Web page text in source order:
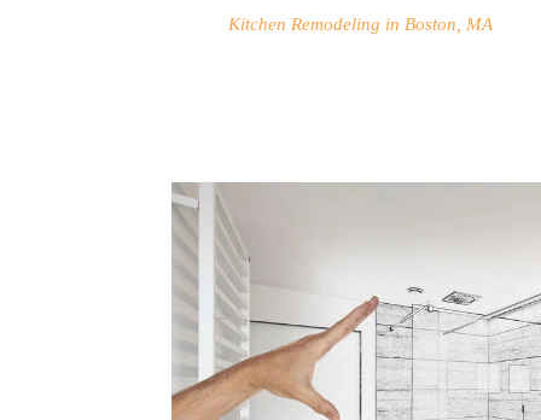
PROJECTS
Kitchen Remodeling in Boston, MA